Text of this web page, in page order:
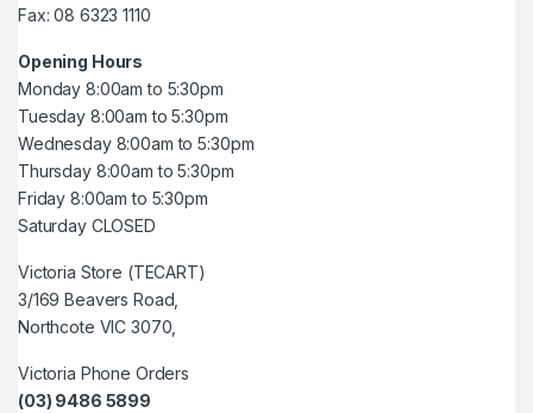
Fax: 08 6323 1110
Opening Hours
Monday 8:00am to 5:30pm
Tuesday 8:00am to 5:30pm
Wednesday 8:00am to 5:30pm
Thursday 8:00am to 5:30pm
Friday 8:00am to 5:30pm
Saturday CLOSED
Victoria Store (TECART)
3/169 Beavers Road,
Northcote VIC 3070,
Victoria Phone Orders
(03) 9486 5899